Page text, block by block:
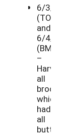
6/3/21
(TO)
and
6/4/21
(BM)
–
Harvested
all
broccoli,
which
had
all
buttoned.